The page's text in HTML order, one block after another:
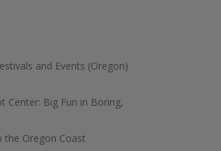
and Events (Oregon)
Center: Big Fun in Boring,
the Oregon Coast